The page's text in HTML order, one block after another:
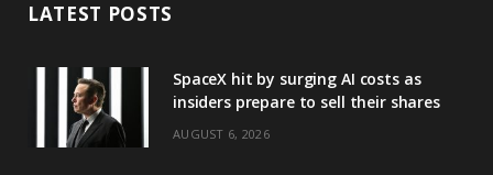
LATEST POSTS
SpaceX hit by surging AI costs as
insiders prepare to sell their shares
AUGUST 6, 2026